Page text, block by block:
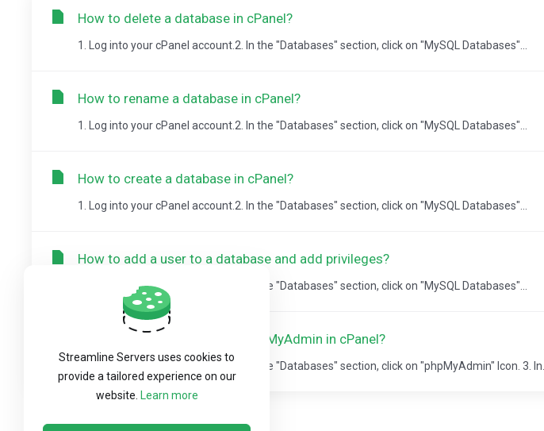
How to delete a database in cPanel?
1. Log into your cPanel account.2. In the "Databases" section, click on "MySQL Databases"...
How to rename a database in cPanel?
1. Log into your cPanel account.2. In the "Databases" section, click on "MySQL Databases"...
How to create a database in cPanel?
1. Log into your cPanel account.2. In the "Databases" section, click on "MySQL Databases"...
How to add a user to a database and add privileges?
1. Log into your cPanel account.2. In the "Databases" section, click on "MySQL Databases"...
How to import database via phpMyAdmin in cPanel?
1. Log into your cPanel account.2. In the "Databases" section, click on "phpMyAdmin" Icon. 3. In...
Streamline Servers uses cookies to
provide a tailored experience on our
website. Learn more